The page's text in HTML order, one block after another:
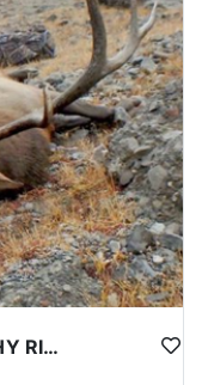
WYOMING LATE SEASON TROPHY RIFLE ELK HUNTS